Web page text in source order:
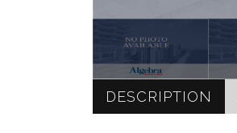
DESCRIPTION